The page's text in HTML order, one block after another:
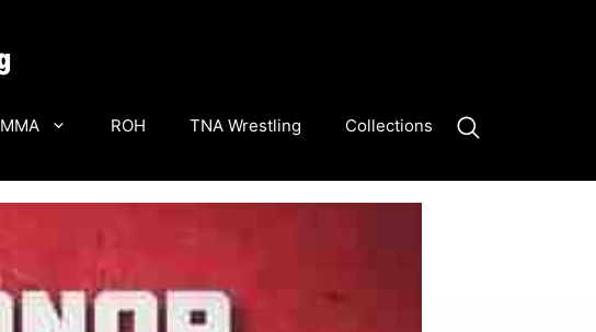
MMA ROH TNA Wrestling Collections